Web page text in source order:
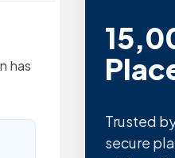
has
Trusted
secure